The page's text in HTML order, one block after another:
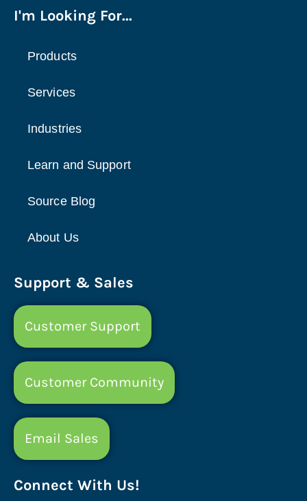
I'm Looking For...
Products
Services
Industries
Learn and Support
Source Blog
About Us
Support & Sales
Customer Support
Customer Community
Email Sales
Connect With Us!